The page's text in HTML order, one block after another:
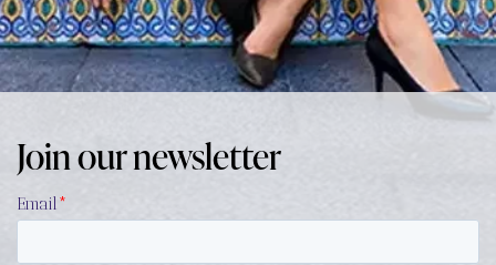
Join our newsletter